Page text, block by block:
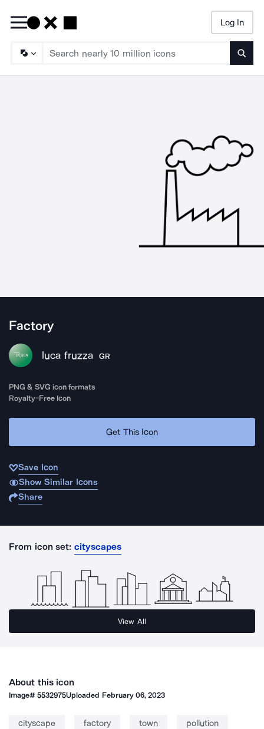
Log In
Factory
luca fruzza GR
PNG & SVG icon formats
Royalty-Free Icon
Get This Icon
Save Icon
Show Similar Icons
Share
From icon set: cityscapes
View All
About this icon
Image#5532975Uploaded February 06, 2023
cityscape factory town pollution